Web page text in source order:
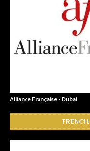
Alliance Française - Dubai
FRENCH